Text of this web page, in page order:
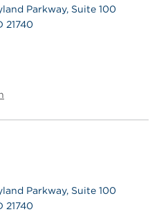
Parkway, Suite 100
21740
Parkway, Suite 100
21740